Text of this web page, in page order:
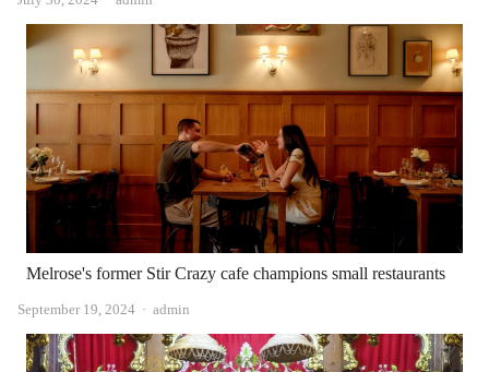
Melrose's former Stir Crazy cafe champions small restaurants
September 19, 2024 Author
admin